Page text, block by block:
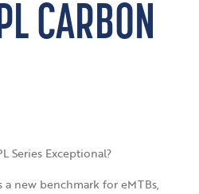
CARBON
Series Exceptional?
a new benchmark for eMTBs,